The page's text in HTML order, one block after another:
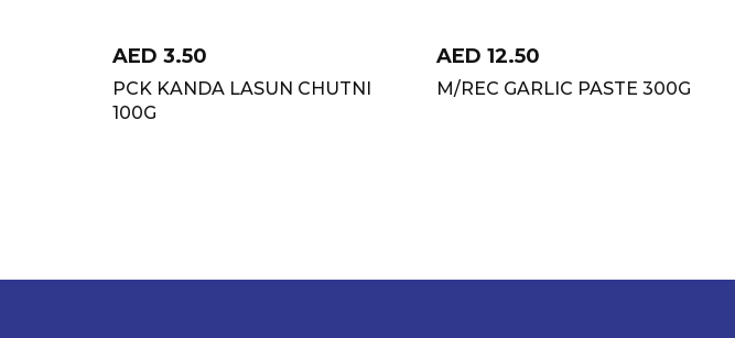
AED 3.50
PCK KANDA LASUN CHUTNI
100G
AED 12.50
M/REC GARLIC PASTE 300G